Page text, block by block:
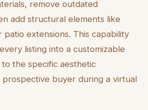
remove outdated
add structural elements like
patio extensions. This capability
listing into a customizable
the specific aesthetic
buyer during a virtual